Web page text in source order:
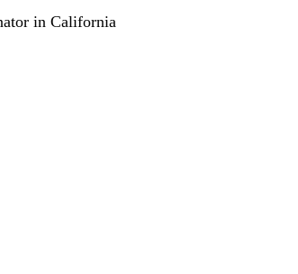
in California